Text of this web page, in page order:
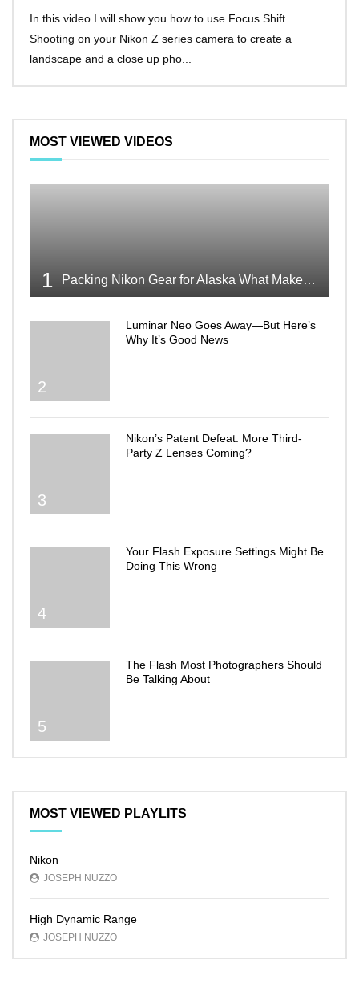
In this video I will show you how to use Focus Shift
Shooting on your Nikon Z series camera to create a
landscape and a close up pho...
MOST VIEWED VIDEOS
1 Packing Nikon Gear for Alaska What Makes the Cut
2
Luminar Neo Goes Away—But Here’s
Why It’s Good News
3
Nikon’s Patent Defeat: More Third-
Party Z Lenses Coming?
4
Your Flash Exposure Settings Might Be
Doing This Wrong
5
The Flash Most Photographers Should
Be Talking About
MOST VIEWED PLAYLITS
Nikon
JOSEPH NUZZO
High Dynamic Range
JOSEPH NUZZO